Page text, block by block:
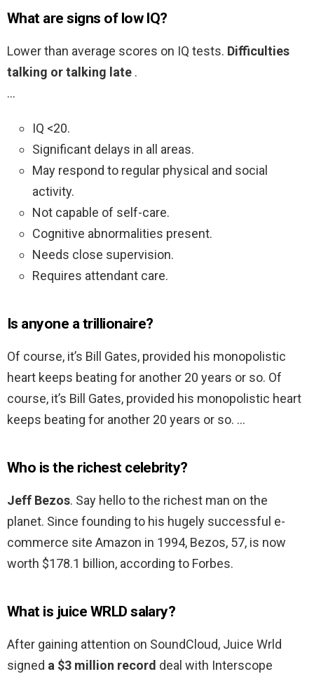
What are signs of low IQ?
Lower than average scores on IQ tests. Difficulties
talking or talking late .
…
IQ <20.
Significant delays in all areas.
May respond to regular physical and social
activity.
Not capable of self-care.
Cognitive abnormalities present.
Needs close supervision.
Requires attendant care.
Is anyone a trillionaire?
Of course, it’s Bill Gates, provided his monopolistic
heart keeps beating for another 20 years or so. Of
course, it’s Bill Gates, provided his monopolistic heart
keeps beating for another 20 years or so. …
Who is the richest celebrity?
Jeff Bezos. Say hello to the richest man on the
planet. Since founding to his hugely successful e-
commerce site Amazon in 1994, Bezos, 57, is now
worth $178.1 billion, according to Forbes.
What is juice WRLD salary?
After gaining attention on SoundCloud, Juice Wrld
signed a $3 million record deal with Interscope